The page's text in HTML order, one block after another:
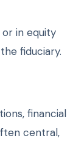
in equity
fiduciary.
financial
central,